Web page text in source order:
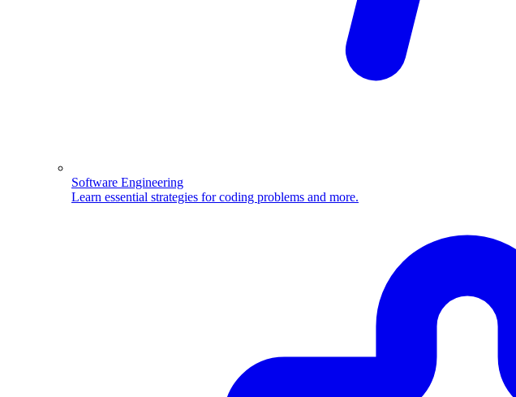
Software Engineering
Learn essential strategies for coding problems and more.